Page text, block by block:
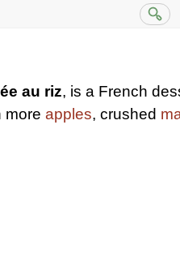
au riz, is a French
more apples, crushed